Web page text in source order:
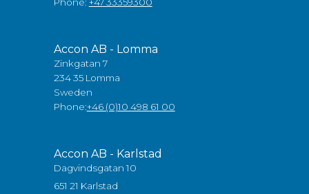
Phone: +47 33359300
Accon AB - Lomma
Zinkgatan 7
234 35 Lomma
Sweden
Phone:+46 (0)10 498 61 00
Accon AB - Karlstad
Dagvindsgatan 10
651 21 Karlstad